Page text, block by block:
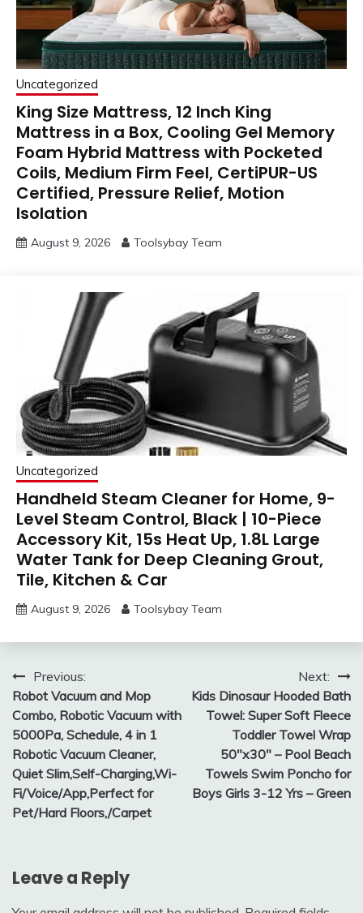
Uncategorized
King Size Mattress, 12 Inch King
Mattress in a Box, Cooling Gel Memory
Foam Hybrid Mattress with Pocketed
Coils, Medium Firm Feel, CertiPUR-US
Certified, Pressure Relief, Motion
Isolation
August 9, 2026 Toolsybay Team
Uncategorized
Handheld Steam Cleaner for Home, 9-
Level Steam Control, Black | 10-Piece
Accessory Kit, 15s Heat Up, 1.8L Large
Water Tank for Deep Cleaning Grout,
Tile, Kitchen & Car
August 9, 2026 Toolsybay Team
Post
navigation
Previous:
Robot Vacuum and Mop
Combo, Robotic Vacuum with
5000Pa, Schedule, 4 in 1
Robotic Vacuum Cleaner,
Quiet Slim,Self-Charging,Wi-
Fi/Voice/App,Perfect for
Pet/Hard Floors,/Carpet
Next:
Kids Dinosaur Hooded Bath
Towel: Super Soft Fleece
Toddler Towel Wrap
50″x30″ – Pool Beach
Towels Swim Poncho for
Boys Girls 3-12 Yrs – Green
Leave a Reply